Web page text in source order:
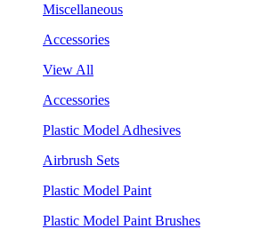
Miscellaneous
Accessories
View All
Accessories
Plastic Model Adhesives
Airbrush Sets
Plastic Model Paint
Plastic Model Paint Brushes